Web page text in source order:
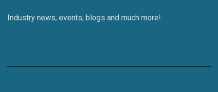
Industry news, events, blogs and much more!